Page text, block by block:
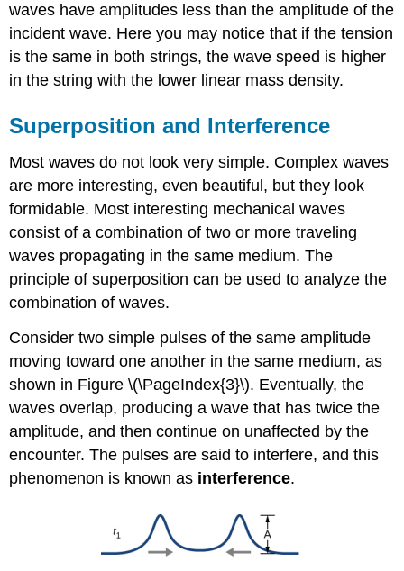
waves have amplitudes less than the amplitude of the
incident wave. Here you may notice that if the tension
is the same in both strings, the wave speed is higher
in the string with the lower linear mass density.
Superposition and Interference
Most waves do not look very simple. Complex waves
are more interesting, even beautiful, but they look
formidable. Most interesting mechanical waves
consist of a combination of two or more traveling
waves propagating in the same medium. The
principle of superposition can be used to analyze the
combination of waves.
Consider two simple pulses of the same amplitude
moving toward one another in the same medium, as
shown in Figure \(\PageIndex{3}\). Eventually, the
waves overlap, producing a wave that has twice the
amplitude, and then continue on unaffected by the
encounter. The pulses are said to interfere, and this
phenomenon is known as interference.